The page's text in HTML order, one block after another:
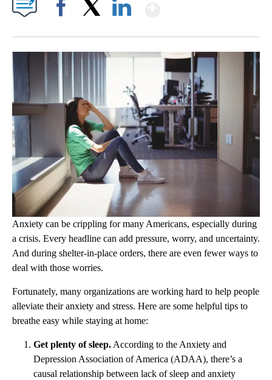
Anxiety can be crippling for many Americans, especially during
a crisis. Every headline can add pressure, worry, and uncertainty.
And during shelter-in-place orders, there are even fewer ways to
deal with those worries.
Fortunately, many organizations are working hard to help people
alleviate their anxiety and stress. Here are some helpful tips to
breathe easy while staying at home:
Get plenty of sleep. According to the Anxiety and
Depression Association of America (ADAA), there’s a
causal relationship between lack of sleep and anxiety